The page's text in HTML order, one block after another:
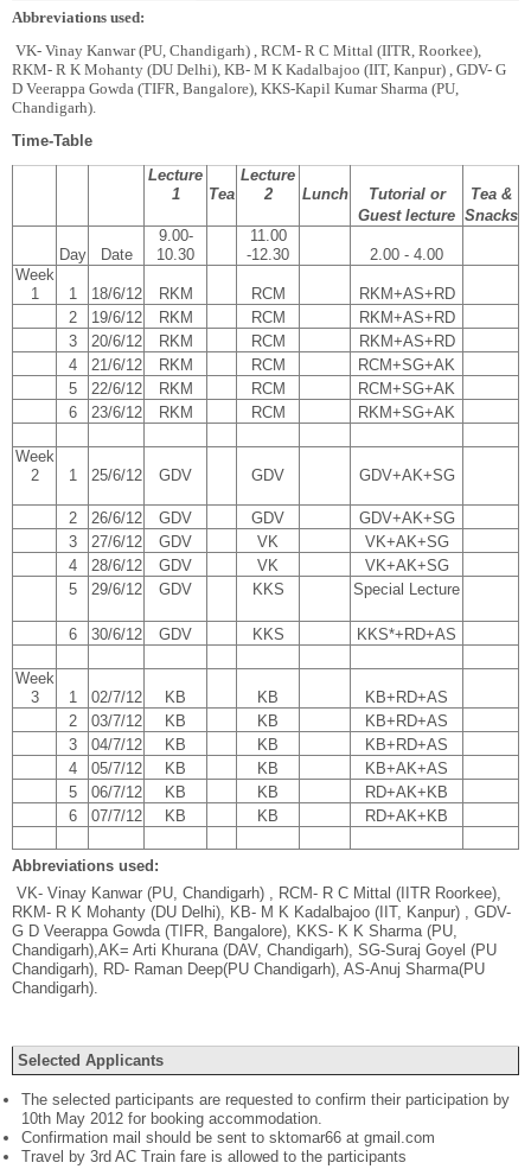
Abbreviations used:
VK- Vinay Kanwar (PU, Chandigarh) , RCM- R C Mittal (IITR, Roorkee),
RKM- R K Mohanty (DU Delhi), KB- M K Kadalbajoo (IIT, Kanpur) , GDV- G
D Veerappa Gowda (TIFR, Bangalore), KKS-Kapil Kumar Sharma (PU,
Chandigarh).
Time-Table
Lecture
1
Tea
Lecture
2
Lunch Tutorial or
Tea &
Guest lecture Snacks
Day Date
9.00-
10.30
11.00
-12.30
2.00 - 4.00
Week
1
1 18/6/12 RKM RCM
RKM+AS+RD
2
19/6/12 RKM RCM
RKM+AS+RD
3
20/6/12 RKM RCM
RKM+AS+RD
4
21/6/12 RKM RCM
RCM+SG+AK
5
22/6/12 RKM RCM
RCM+SG+AK
6
23/6/12 RKM RCM RKM+SG+AK
Week
2
1 25/6/12 GDV GDV GDV+AK+SG
2 26/6/12 GDV GDV
GDV+AK+SG
3
27/6/12 GDV VK
VK+AK+SG
4
28/6/12 GDV VK
VK+AK+SG
5
29/6/12 GDV KKS Special Lecture
6 30/6/12 GDV KKS KKS*+RD+AS
Week
3
1 02/7/12 KB KB
KB+RD+AS
2
03/7/12 KB KB
KB+RD+AS
3
04/7/12 KB KB
KB+RD+AS
4
05/7/12 KB KB
KB+AK+AS
5
06/7/12 KB KB
RD+AK+KB
6
07/7/12 KB KB RD+AK+KB
Abbreviations used:
VK- Vinay Kanwar (PU, Chandigarh) , RCM- R C Mittal (IITR Roorkee),
RKM- R K Mohanty (DU Delhi), KB- M K Kadalbajoo (IIT, Kanpur) , GDV-
G D Veerappa Gowda (TIFR, Bangalore), KKS- K K Sharma (PU,
Chandigarh),AK= Arti Khurana (DAV, Chandigarh), SG-Suraj Goyel (PU
Chandigarh), RD- Raman Deep(PU Chandigarh), AS-Anuj Sharma(PU
Chandigarh).
Selected Applicants
The selected participants are requested to confirm their participation by
10th May 2012 for booking accommodation.
Confirmation mail should be sent to sktomar66 at gmail.com
Travel by 3rd AC Train fare is allowed to the participants